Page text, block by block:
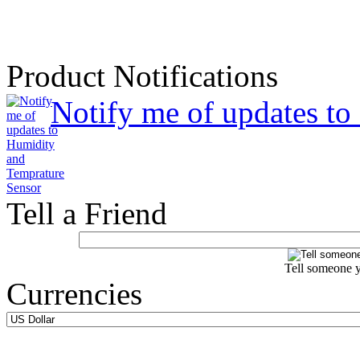
Product Notifications
Notify me of updates
Tell a Friend
Tell someone
Currencies